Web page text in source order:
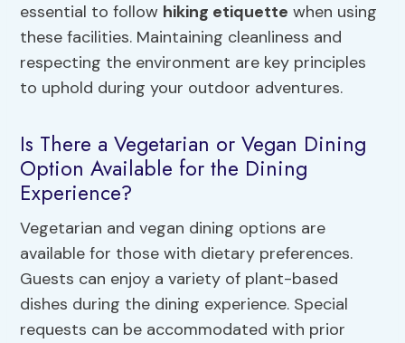
essential to follow hiking etiquette when using
these facilities. Maintaining cleanliness and
respecting the environment are key principles
to uphold during your outdoor adventures.
Is There a Vegetarian or Vegan Dining
Option Available for the Dining
Experience?
Vegetarian and vegan dining options are
available for those with dietary preferences.
Guests can enjoy a variety of plant-based
dishes during the dining experience. Special
requests can be accommodated with prior